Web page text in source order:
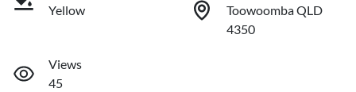
Yellow
Toowoomba QLD
4350
Views
45